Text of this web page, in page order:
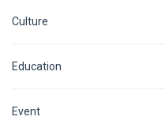
Culture
Education
Event